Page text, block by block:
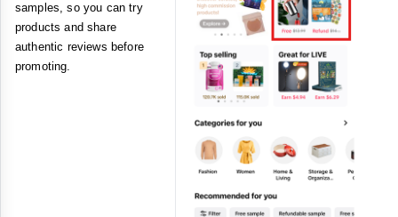
samples, so you can try
products and share
authentic reviews before
promoting.